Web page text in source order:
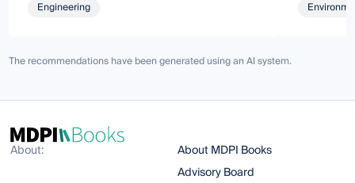
Engineering
The recommendations have been generated using an AI system.
About:
About MDPI Books
Advisory Board